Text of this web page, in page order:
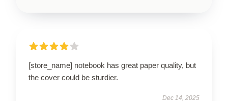
[store_name] notebook has great paper quality, but
the cover could be sturdier.
Dec 14, 2025